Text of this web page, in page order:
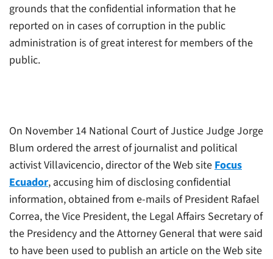
grounds that the confidential information that he
reported on in cases of corruption in the public
administration is of great interest for members of the
public.
On November 14 National Court of Justice Judge Jorge
Blum ordered the arrest of journalist and political
activist Villavicencio, director of the Web site Focus
Ecuador, accusing him of disclosing confidential
information, obtained from e-mails of President Rafael
Correa, the Vice President, the Legal Affairs Secretary of
the Presidency and the Attorney General that were said
to have been used to publish an article on the Web site